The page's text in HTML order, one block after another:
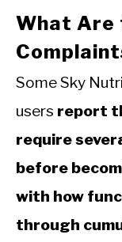
What Are
Some Sky
users report
require
before
with how
through